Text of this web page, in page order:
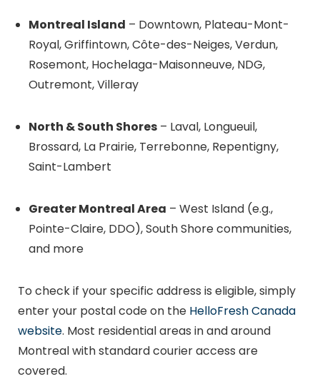
Montreal Island – Downtown, Plateau-Mont-
Royal, Griffintown, Côte-des-Neiges, Verdun,
Rosemont, Hochelaga-Maisonneuve, NDG,
Outremont, Villeray
North & South Shores – Laval, Longueuil,
Brossard, La Prairie, Terrebonne, Repentigny,
Saint-Lambert
Greater Montreal Area – West Island (e.g.,
Pointe-Claire, DDO), South Shore communities,
and more
To check if your specific address is eligible, simply
enter your postal code on the HelloFresh Canada
website. Most residential areas in and around
Montreal with standard courier access are
covered.